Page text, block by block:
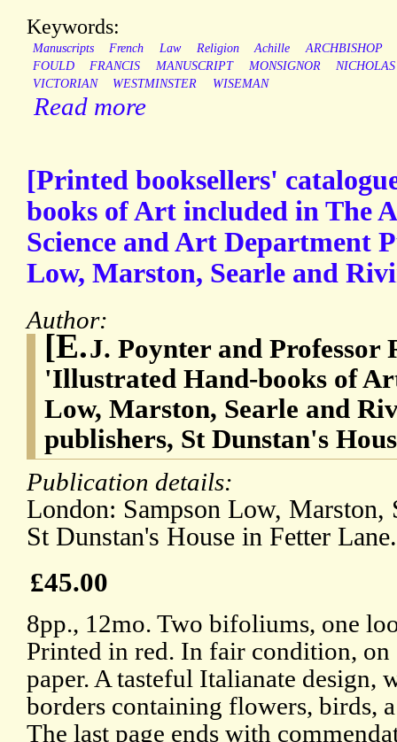
Keywords:
Manuscripts French Law Religion Achille
ARCHBISHOP
FOULD
FRANCIS MANUSCRIPT MONSIGNOR
NICHOLAS
VICTORIAN
WESTMINSTER WISEMAN
Read more
[Printed booksellers'
books of Art included in The
Science and Art Department
Low, Marston, Searle and
Author:
[E.J. Poynter and Professor
'Illustrated Hand-books of
Low, Marston, Searle and
publishers, St Dunstan's
Publication details:
London: Sampson Low, Marston,
St Dunstan's House in Fetter
£45.00
8pp., 12mo. Two bifoliums, one
Printed in red. In fair condition,
paper. A tasteful Italianate design,
borders containing flowers, birds,
The last page ends with